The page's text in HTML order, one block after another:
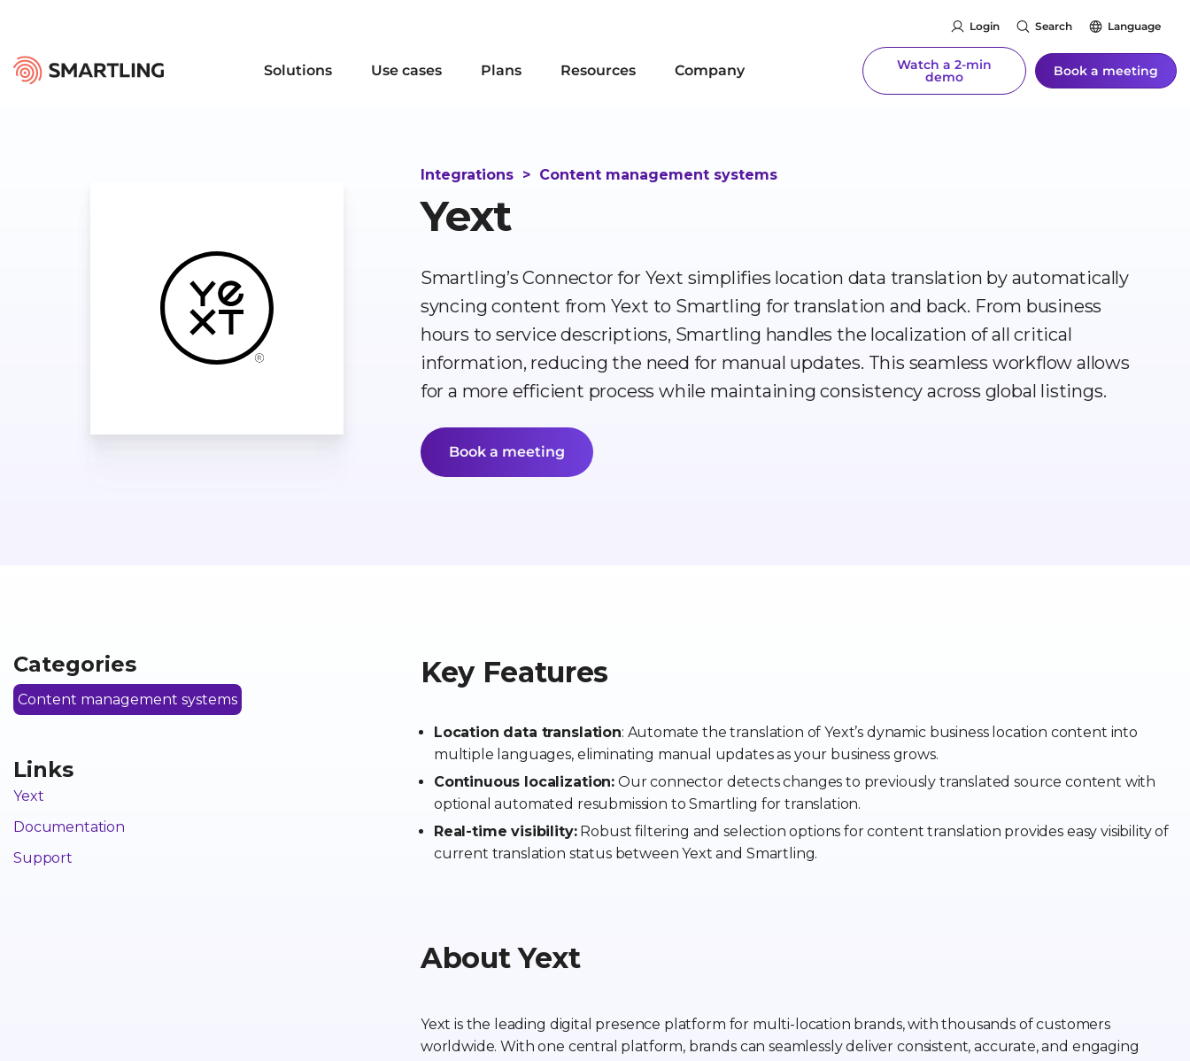
Login Search Language
Solutions Use cases Plans Resources Company Watch a 2-min
demo Book a meeting
Integrations > Content management systems
Yext
Smartling’s Connector for Yext simplifies location data translation by automatically
syncing content from Yext to Smartling for translation and back. From business
hours to service descriptions, Smartling handles the localization of all critical
information, reducing the need for manual updates. This seamless workflow allows
for a more efficient process while maintaining consistency across global listings.
Book a meeting
Categories
Content management systems
Links
Yext
Documentation
Support
Key Features
Location data translation: Automate the translation of Yext’s dynamic business location content into
multiple languages, eliminating manual updates as your business grows.
Continuous localization: Our connector detects changes to previously translated source content with
optional automated resubmission to Smartling for translation.
Real-time visibility:Robust filtering and selection options for content translation provides easy visibility of
current translation status between Yext and Smartling.
About Yext
Yext is the leading digital presence platform for multi-location brands, with thousands of customers
worldwide. With one central platform, brands can seamlessly deliver consistent, accurate, and engaging